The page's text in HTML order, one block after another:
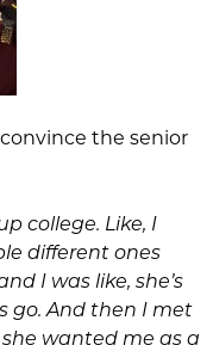
the senior
college. Like, I
different ones
I was like, she’s
go. And then I met
wanted me as a